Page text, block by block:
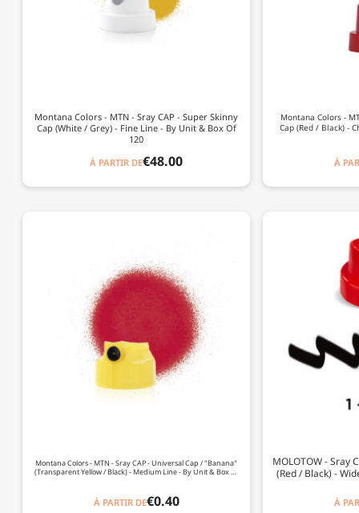
Montana Colors - MTN - Sray CAP - Super Skinny
Cap (White / Grey) - Fine Line - By Unit & Box Of
120
À PARTIR DE€48.00
Montana Colors -
Cap (Red / Black) -
À
Montana Colors - MTN - Sray CAP - Universal Cap / "Banana"
(Transparent Yellow / Black) - Medium Line - By Unit & Box Of
À PARTIR DE€0.40
MOLOTOW - Sray
(Red / Black) -
À